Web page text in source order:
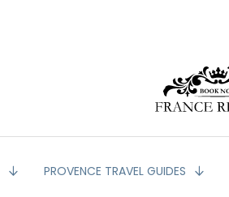
PROVENCE TRAVEL GUIDES